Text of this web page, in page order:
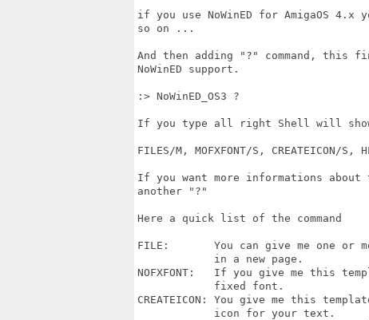
if you use NoWinED for AmigaOS 4.x
so on ...
And then adding "?" command, this
NoWinED support.
:> NoWinED_OS3 ?
If you type all right Shell will
FILES/M, MOFXFONT/S, CREATEICON/S,
If you want more informations about
another "?"
Here a quick list of the command
FILE:       You can give me one
            in a new page.
NOFXFONT:   If you give me this
            fixed font.
CREATEICON: You give me this
            icon for your text.